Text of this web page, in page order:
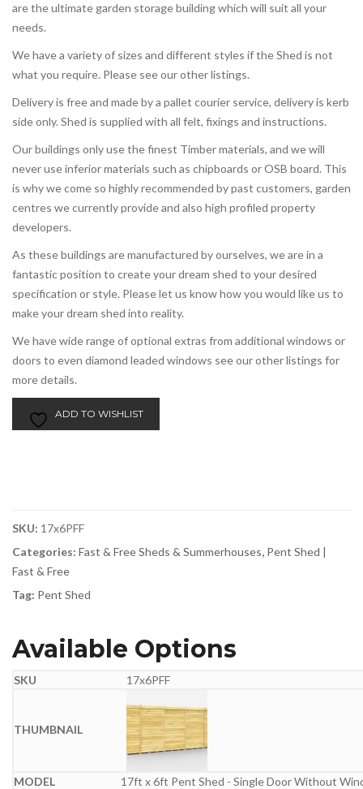
are the ultimate garden storage building which will suit all your
needs.
We have a variety of sizes and different styles if the Shed is not
what you require. Please see our other listings.
Delivery is free and made by a pallet courier service, delivery is kerb
side only. Shed is supplied with all felt, fixings and instructions.
Our buildings only use the finest Timber materials, and we will
never use inferior materials such as chipboards or OSB board. This
is why we come so highly recommended by past customers, garden
centres we currently provide and also high profiled property
developers.
As these buildings are manufactured by ourselves, we are in a
fantastic position to create your dream shed to your desired
specification or style. Please let us know how you would like us to
make your dream shed into reality.
We have wide range of optional extras from additional windows or
doors to even diamond leaded windows see our other listings for
more details.
ADD TO WISHLIST
SKU: 17x6PFF
Categories: Fast & Free Sheds & Summerhouses, Pent Shed |
Fast & Free
Tag: Pent Shed
Available Options
17x6PFF
17ft x 6ft Pent Shed - Single Door Without